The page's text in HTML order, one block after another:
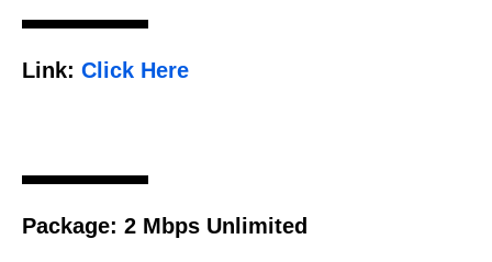
Link: Click Here
Package: 2 Mbps Unlimited